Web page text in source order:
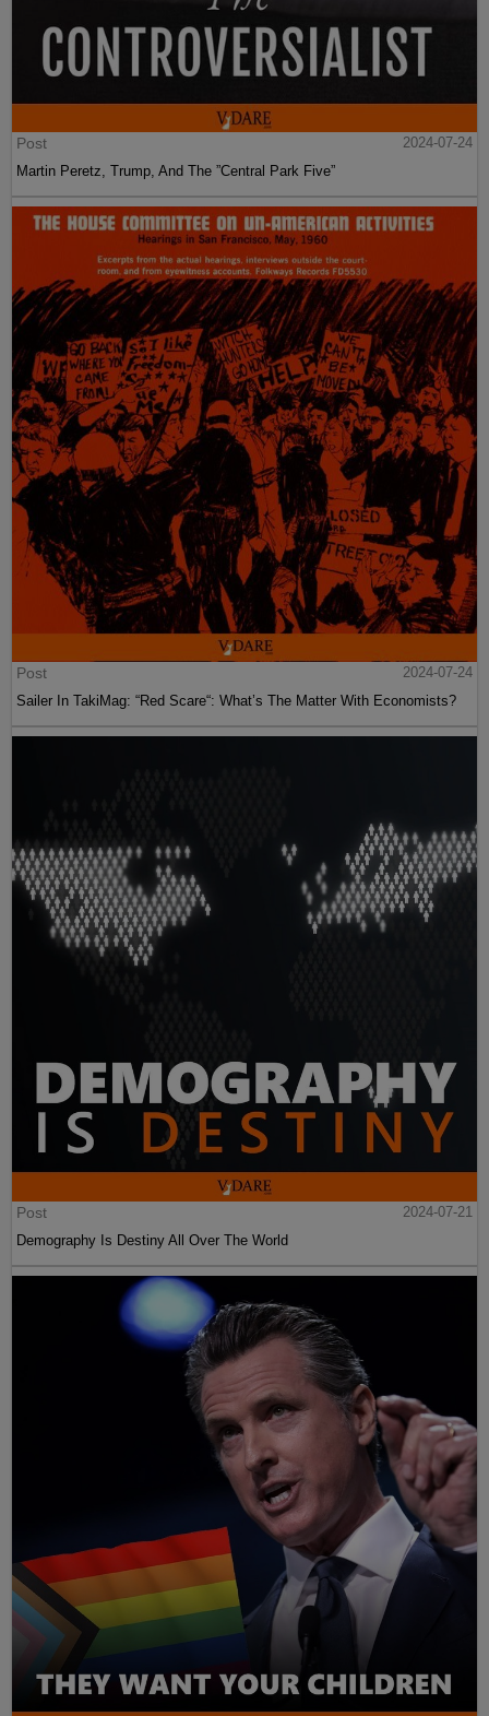
Post
2024-07-24
Martin Peretz, Trump, And The ”Central Park Five”
Post
2024-07-24
Sailer In TakiMag: “Red Scare“: What’s The Matter With Economists?
Post
2024-07-21
Demography Is Destiny All Over The World